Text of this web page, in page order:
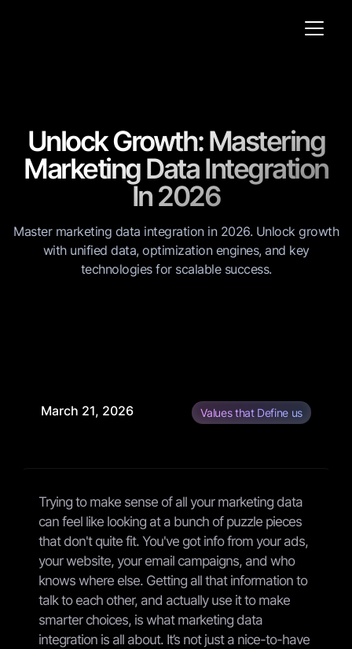
Unlock Growth: Mastering
Marketing Data Integration
In 2026
Master marketing data integration in 2026. Unlock growth
with unified data, optimization engines, and key
technologies for scalable success.
March 21, 2026 Values that Define us
Trying to make sense of all your marketing data
can feel like looking at a bunch of puzzle pieces
that don't quite fit. You've got info from your ads,
your website, your email campaigns, and who
knows where else. Getting all that information to
talk to each other, and actually use it to make
smarter choices, is what marketing data
integration is all about. It’s not just a nice-to-have